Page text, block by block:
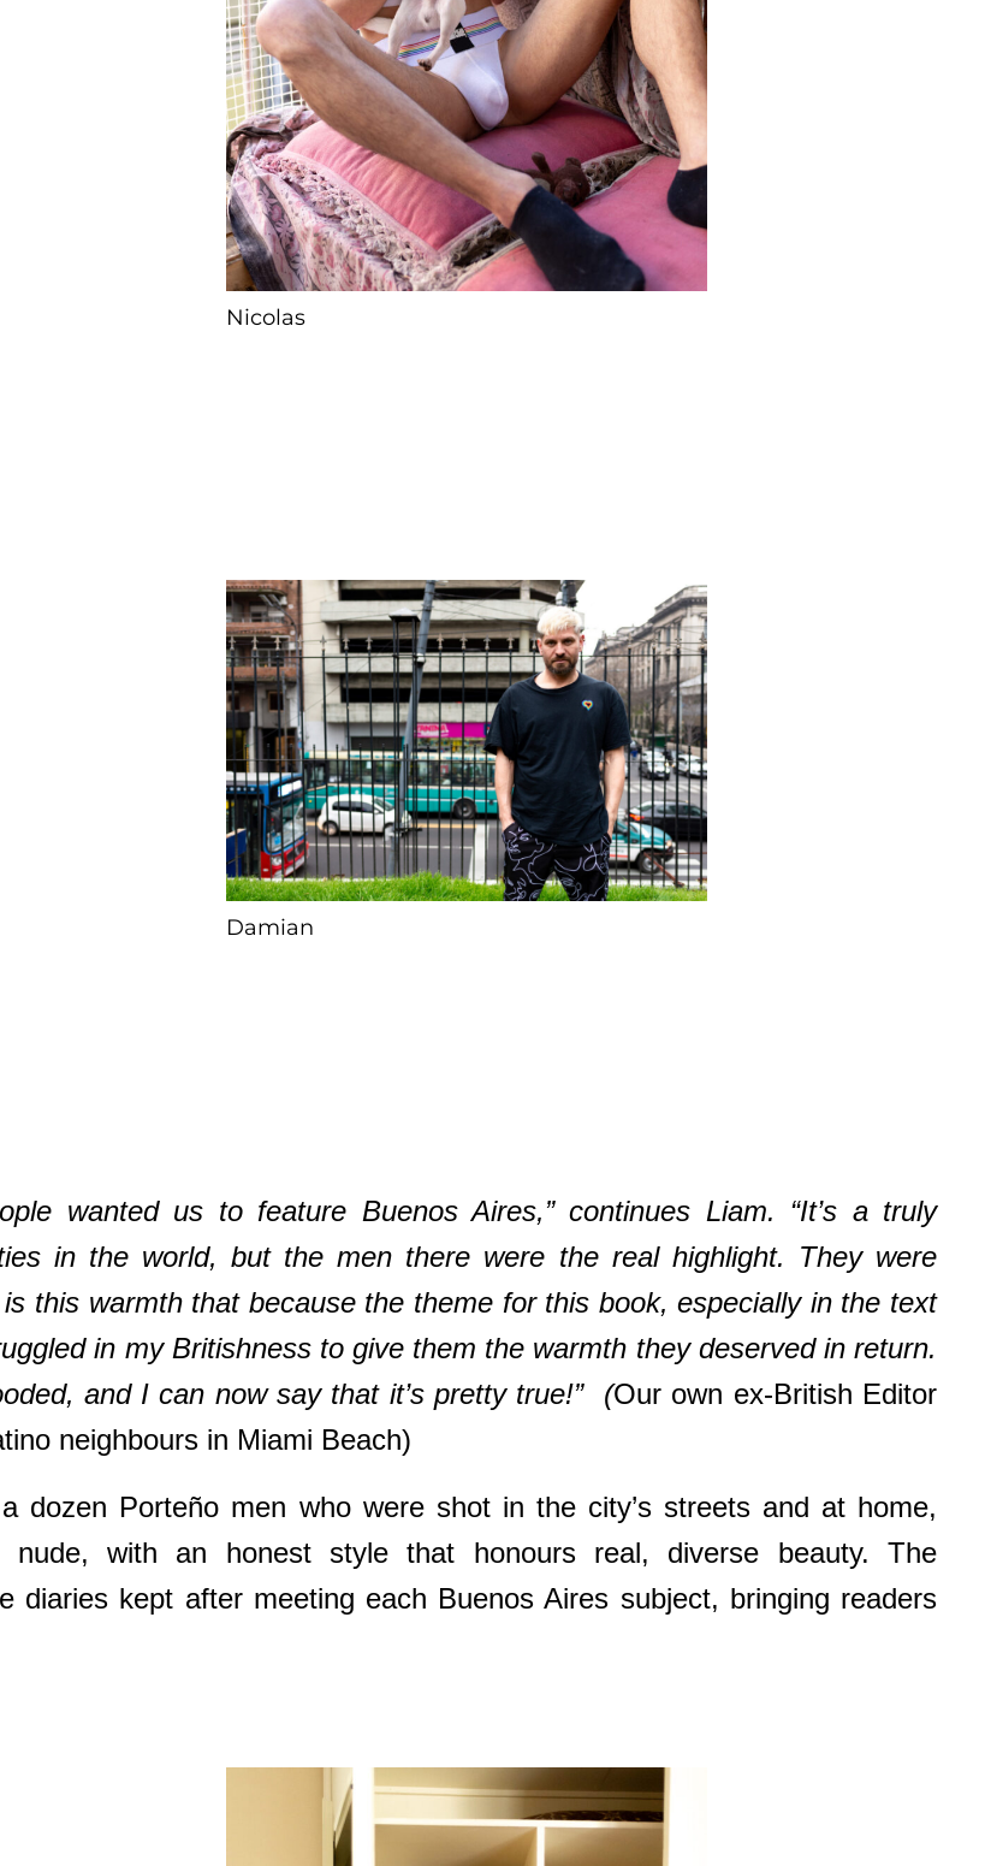
Nicolas
Damian
wanted us to feature Buenos Aires,” continues Liam. “It’s a truly
in the world, but the men there were the real highlight. They were
this warmth that because the theme for this book, especially in the text
in my Britishness to give them the warmth they deserved in return.
and I can now say that it’s pretty true!” (Our own ex-British Editor
neighbours in Miami Beach)
dozen Porteño men who were shot in the city’s streets and at home,
with an honest style that honours real, diverse beauty. The
diaries kept after meeting each Buenos Aires subject, bringing readers